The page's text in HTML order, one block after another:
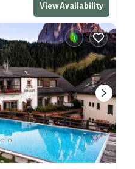
View Availability